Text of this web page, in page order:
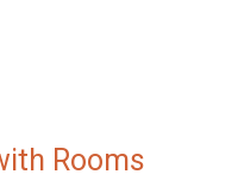
Rooms